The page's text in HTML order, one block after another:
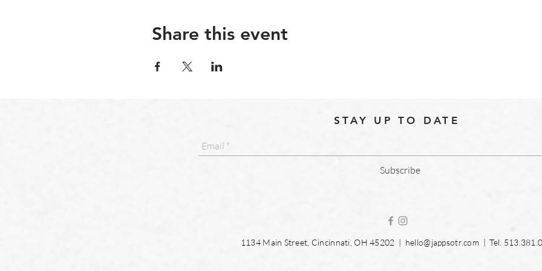
Share this event
STAY UP TO DATE
Subscribe
1134 Main Street, Cincinnati, OH 45202 | hello@jappsotr.com| Tel.